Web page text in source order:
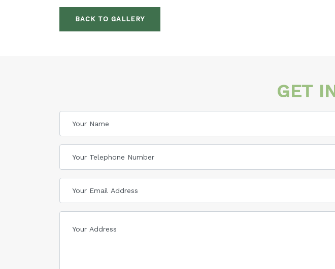
BACK TO GALLERY
GET